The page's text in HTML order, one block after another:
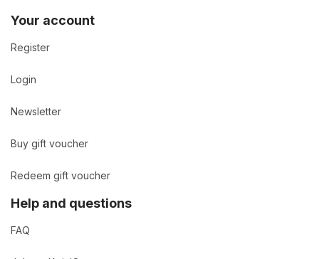
Your account
Register
Login
Newsletter
Buy gift voucher
Redeem gift voucher
Help and questions
FAQ